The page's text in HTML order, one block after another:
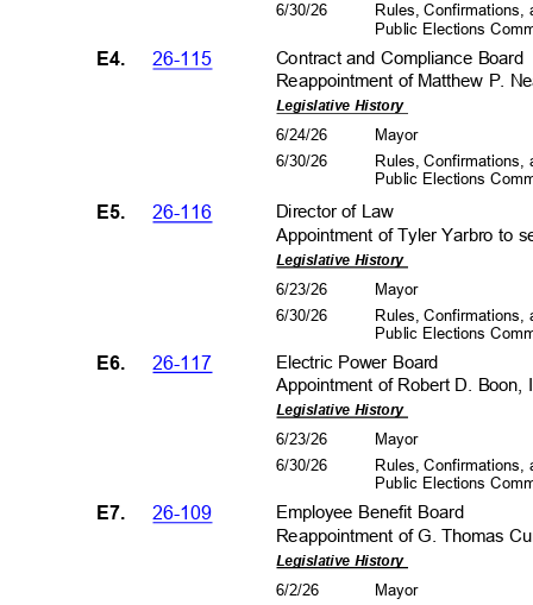
E4. 26-115
6/30/26
Rules,
Public Elections
Contract and Compliance
Reappointment of Matthew P.
Legislative History
6/24/26
6/30/26
Mayor
Rules,
Public Elections
Director of Law
E5. 26-116
E6. 26-117
E7. 26-109
Appointment of Tyler Yarbro to
Legislative History
6/23/26
6/30/26
Mayor
Rules,
Public Elections
Electric Power Board
Appointment of Robert D.
Legislative History
6/23/26
6/30/26
Mayor
Rules,
Public Elections
Employee Benefit Board
Reappointment of G. Thomas
Legislative History
6/2/26
Mayor